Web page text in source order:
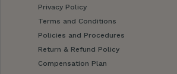
Privacy Policy
Terms and Conditions
Policies and Procedures
Return & Refund Policy
Compensation Plan